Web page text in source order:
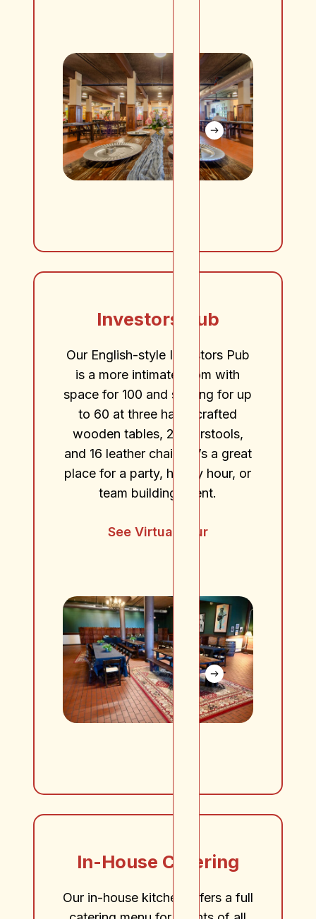
Investors Pub
Our English-style Investors Pub
is a more intimate room with
space for 100 and seating for up
to 60 at three hand-crafted
wooden tables, 20 barstools,
and 16 leather chairs. It’s a great
place for a party, happy hour, or
team building event.
See Virtual Tour
In-House Catering
Our in-house kitchen offers a full